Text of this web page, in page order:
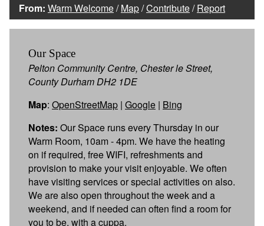
From: Warm Welcome/Map/Contribute/Report
Our Space
Pelton Community Centre, Chester le Street,
County Durham DH2 1DE
Map: OpenStreetMap | Google | Bing
Notes: Our Space runs every Thursday in our
Warm Room, 10am - 4pm. We have the heating
on if required, free WIFI, refreshments and
provision to make your visit enjoyable. We often
have visiting services or special activities on also.
We are also open throughout the week and a
weekend, and if needed can often find a room for
you to be, with a cuppa.